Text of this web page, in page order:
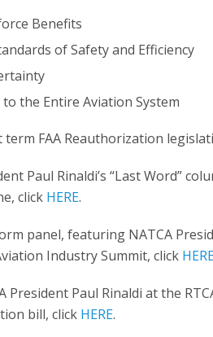
Benefits
of Safety and Efficiency
the Entire Aviation System
FAA Reauthorization
Paul Rinaldi’s “Last Word”
click HERE.
panel, featuring NATCA
Industry Summit, click
President Paul Rinaldi at the
bill, click HERE.